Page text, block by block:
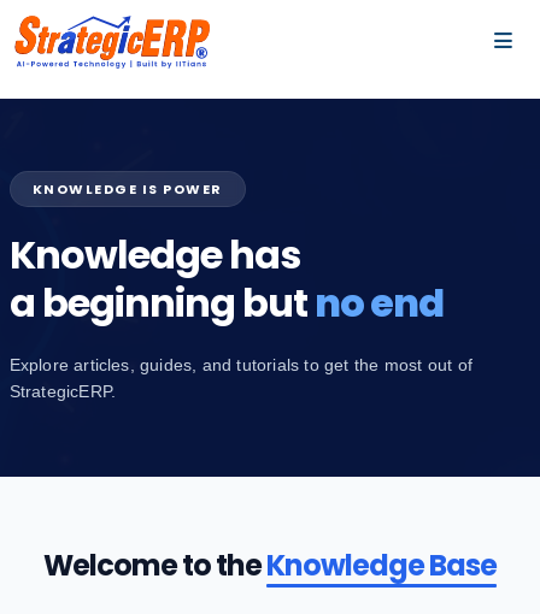
KNOWLEDGE IS POWER
Knowledge has
a beginning butno end
Explore articles, guides, and tutorials to get the most out of
StrategicERP.
Welcome to theKnowledge Base